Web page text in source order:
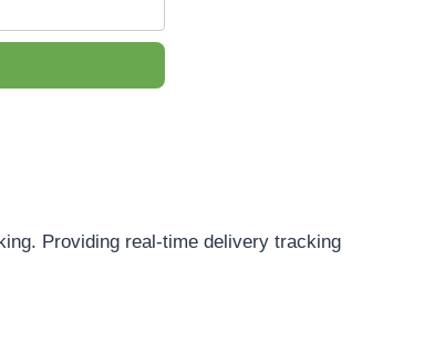
Providing real-time delivery tracking